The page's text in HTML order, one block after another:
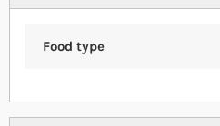
Food type